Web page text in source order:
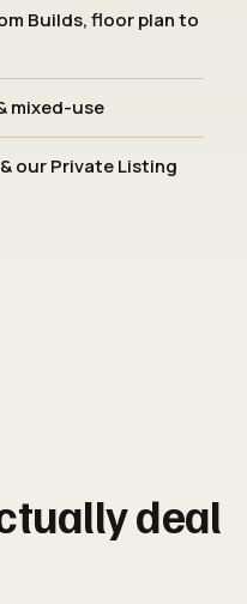
Builds, floor plan to
mixed-use
our Private Listing
deal